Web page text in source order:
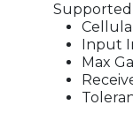
Supported
Input
Max